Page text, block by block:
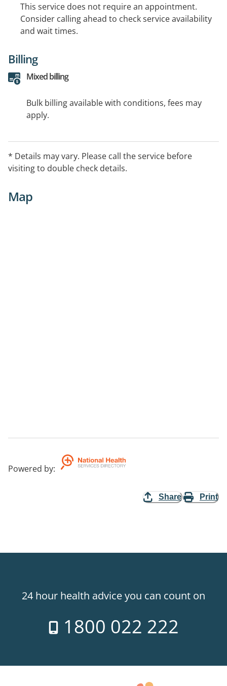
This service does not require an appointment.
Consider calling ahead to check service availability
and wait times.
Billing
Mixed billing
Bulk billing available with conditions, fees may
apply.
* Details may vary. Please call the service before
visiting to double check details.
Map
Powered by:
Share Print
24 hour health advice you can count on
1800 022 222